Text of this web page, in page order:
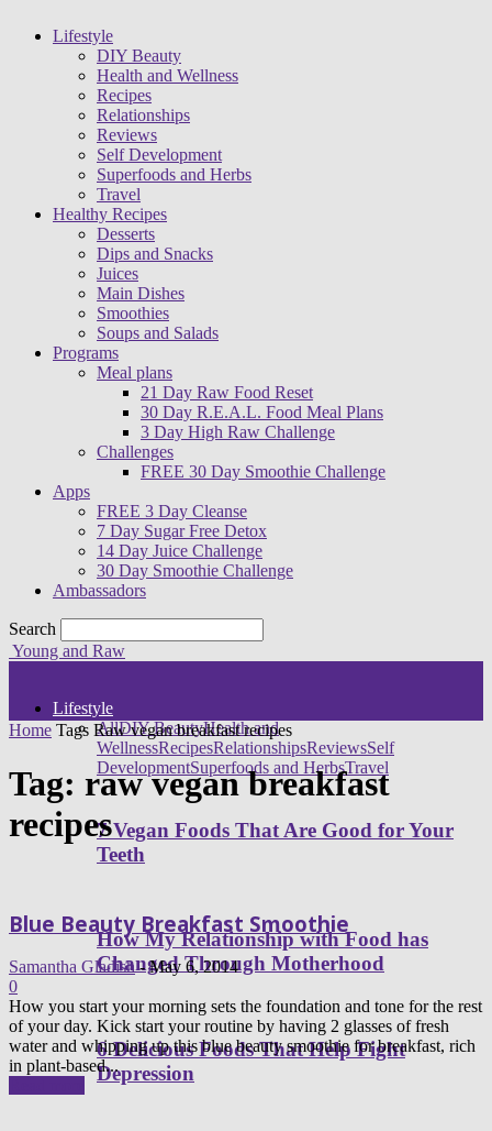
Lifestyle
DIY Beauty
Health and Wellness
Recipes
Relationships
Reviews
Self Development
Superfoods and Herbs
Travel
Healthy Recipes
Desserts
Dips and Snacks
Juices
Main Dishes
Smoothies
Soups and Salads
Programs
Meal plans
21 Day Raw Food Reset
30 Day R.E.A.L. Food Meal Plans
3 Day High Raw Challenge
Challenges
FREE 30 Day Smoothie Challenge
Apps
FREE 3 Day Cleanse
7 Day Sugar Free Detox
14 Day Juice Challenge
30 Day Smoothie Challenge
Ambassadors
Search
Young and Raw
Lifestyle
AllDIY BeautyHealth and
WellnessRecipesRelationshipsReviewsSelf
DevelopmentSuperfoods and HerbsTravel
7 Vegan Foods That Are Good for Your
Teeth
How My Relationship with Food has
Changed Through Motherhood
6 Delicious Foods That Help Fight
Depression
Home Tags Raw vegan breakfast recipes
Tag: raw vegan breakfast
recipes
Blue Beauty Breakfast Smoothie
Samantha Gladish - May 6, 2014
0
How you start your morning sets the foundation and tone for the rest
of your day. Kick start your routine by having 2 glasses of fresh
water and whipping up this blue beauty smoothie for breakfast, rich
in plant-based...